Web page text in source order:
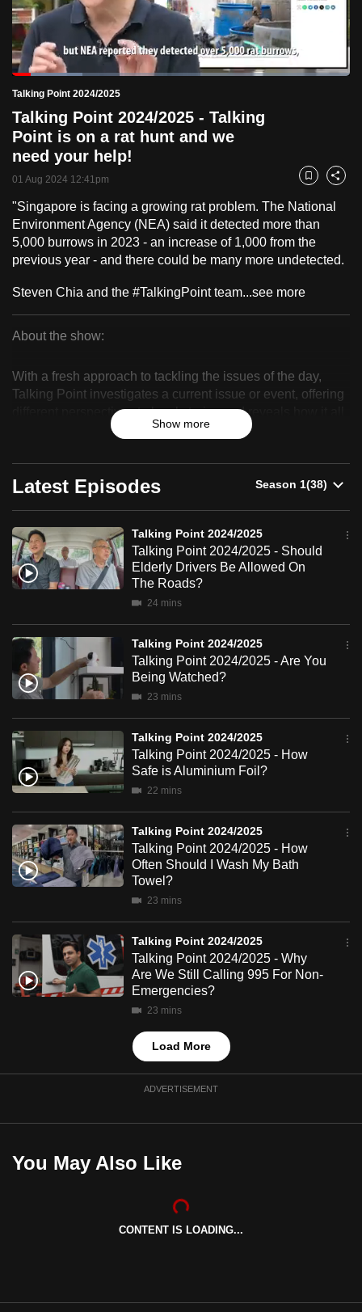
PauseUnmute
Current
Time
0:18
Loaded:
20.92%
Talking Point 2024/2025
Talking Point 2024/2025 - Talking
Point is on a rat hunt and we
need your help!
01 Aug 2024 12:41pm Bookmark
Share
"Singapore is facing a growing rat problem. The National
Environment Agency (NEA) said it detected more than
5,000 burrows in 2023 - an increase of 1,000 from the
previous year - and there could be many more undetected.
Steven Chia and the #TalkingPoint team...see more
Point
2024/2025
About the show:
With a fresh approach to tackling the issues of the day,
Talking Point investigates a current issue or event, offering
different perspectives to local stories and reveals how it all
Show more
Latest Episodes
Talking Point 2024/2025
Talking Point 2024/2025 - Should
Elderly Drivers Be Allowed On
The Roads?
24 mins
Talking Point 2024/2025
Talking Point 2024/2025 - Are You
Being Watched?
23 mins
Talking Point 2024/2025
Talking Point 2024/2025 - How
Safe is Aluminium Foil?
22 mins
Talking Point 2024/2025
Talking Point 2024/2025 - How
Often Should I Wash My Bath
Towel?
23 mins
Talking Point 2024/2025
Talking Point 2024/2025 - Why
Are We Still Calling 995 For Non-
Emergencies?
23 mins
Load More
ADVERTISEMENT
You May Also Like
CONTENT IS LOADING...
to
browsers
but
we
want
your
experience
with
to
be
fast,
and
the
best
can
possibly
upgrade
to
a
supported
browser
the
finest
experience,
download
the
mobile
app.
but
still
having
issues?